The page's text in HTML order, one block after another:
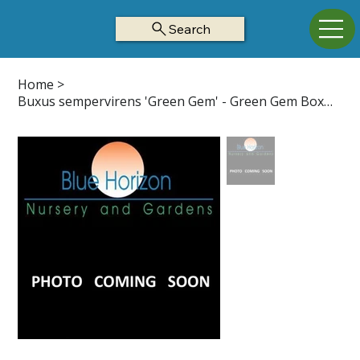
Search
Home >
Buxus sempervirens 'Green Gem' - Green Gem Boxwood